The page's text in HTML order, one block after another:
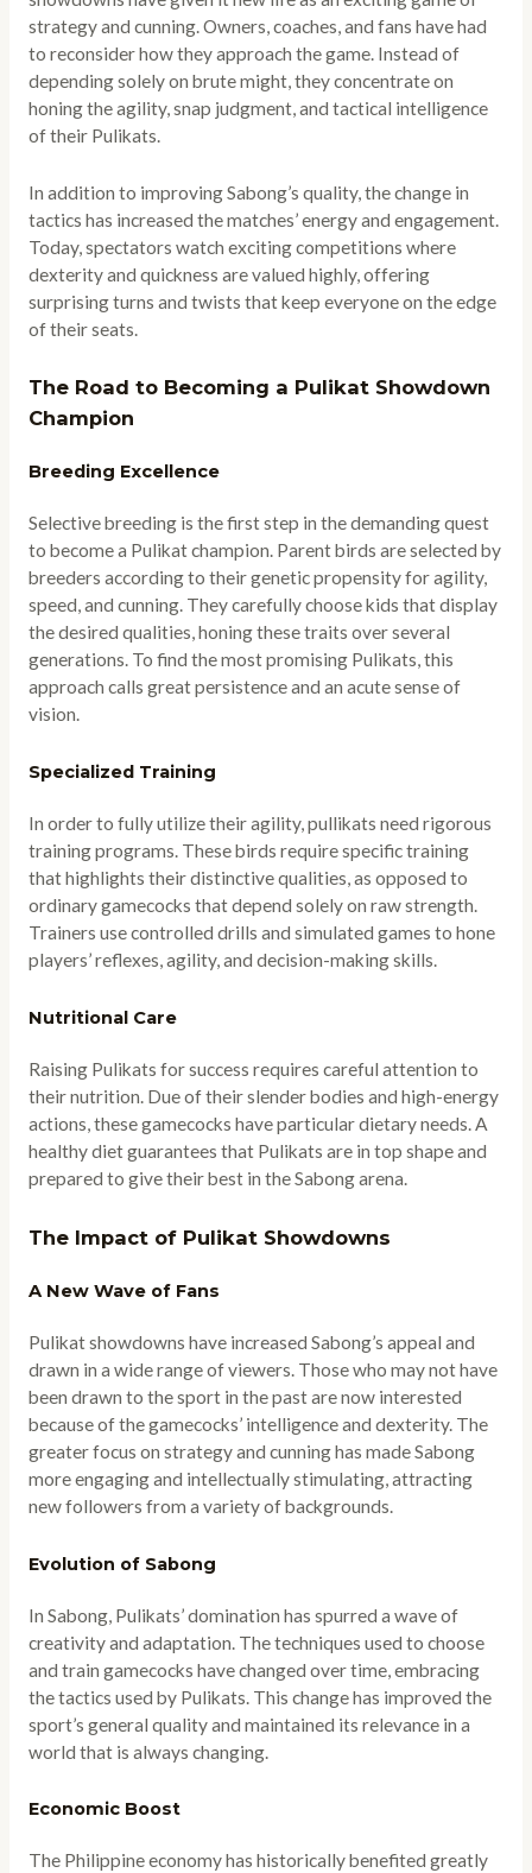
strategy and cunning. Owners, coaches, and fans have had
to reconsider how they approach the game. Instead of
depending solely on brute might, they concentrate on
honing the agility, snap judgment, and tactical intelligence
of their Pulikats.
In addition to improving Sabong’s quality, the change in
tactics has increased the matches’ energy and engagement.
Today, spectators watch exciting competitions where
dexterity and quickness are valued highly, offering
surprising turns and twists that keep everyone on the edge
of their seats.
The Road to Becoming a Pulikat Showdown
Champion
Breeding Excellence
Selective breeding is the first step in the demanding quest
to become a Pulikat champion. Parent birds are selected by
breeders according to their genetic propensity for agility,
speed, and cunning. They carefully choose kids that display
the desired qualities, honing these traits over several
generations. To find the most promising Pulikats, this
approach calls great persistence and an acute sense of
vision.
Specialized Training
In order to fully utilize their agility, pullikats need rigorous
training programs. These birds require specific training
that highlights their distinctive qualities, as opposed to
ordinary gamecocks that depend solely on raw strength.
Trainers use controlled drills and simulated games to hone
players’ reflexes, agility, and decision-making skills.
Nutritional Care
Raising Pulikats for success requires careful attention to
their nutrition. Due of their slender bodies and high-energy
actions, these gamecocks have particular dietary needs. A
healthy diet guarantees that Pulikats are in top shape and
prepared to give their best in the Sabong arena.
The Impact of Pulikat Showdowns
A New Wave of Fans
Pulikat showdowns have increased Sabong’s appeal and
drawn in a wide range of viewers. Those who may not have
been drawn to the sport in the past are now interested
because of the gamecocks’ intelligence and dexterity. The
greater focus on strategy and cunning has made Sabong
more engaging and intellectually stimulating, attracting
new followers from a variety of backgrounds.
Evolution of Sabong
In Sabong, Pulikats’ domination has spurred a wave of
creativity and adaptation. The techniques used to choose
and train gamecocks have changed over time, embracing
the tactics used by Pulikats. This change has improved the
sport’s general quality and maintained its relevance in a
world that is always changing.
Economic Boost
The Philippine economy has historically benefited greatly